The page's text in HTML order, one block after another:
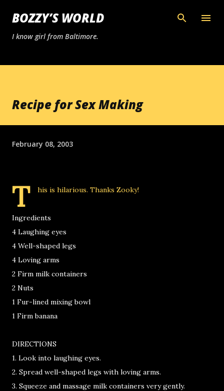
Skip to main content
BOZZY’S WORLD
I know girl from Baltimore.
Recipe for Sex Making
February 08, 2003
T his is hilarious. Thanks Zooky!
Ingredients
4 Laughing eyes
4 Well-shaped legs
4 Loving arms
2 Firm milk containers
2 Nuts
1 Fur-lined mixing bowl
1 Firm banana
DIRECTIONS
1. Look into laughing eyes.
2. Spread well-shaped legs with loving arms.
3. Squeeze and massage milk containers very gently.